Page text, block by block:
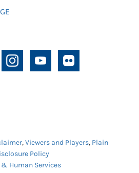
,Viewers and Players, Plain
Policy
Human Services